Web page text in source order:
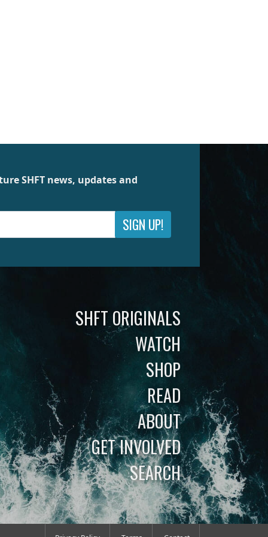
SHFT news, updates and
SIGN UP!
SHFT ORIGINALS
WATCH
SHOP
READ
ABOUT
GET INVOLVED
SEARCH